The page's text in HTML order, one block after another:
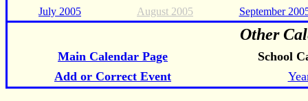
July 2005
August 2005 September
Other
Main Calendar Page
School
Add or Correct Event